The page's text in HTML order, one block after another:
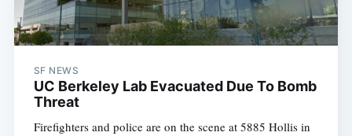
SF NEWS
UC Berkeley Lab Evacuated Due To Bomb
Threat
Firefighters and police are on the scene at 5885 Hollis in